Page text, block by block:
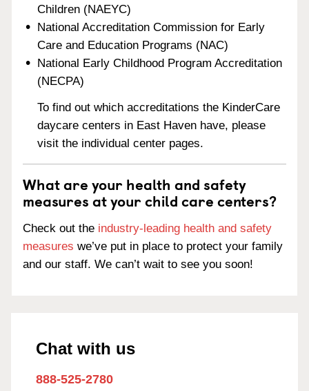
Children (NAEYC)
National Accreditation Commission for Early
Care and Education Programs (NAC)
National Early Childhood Program Accreditation
(NECPA)
To find out which accreditations the KinderCare
daycare centers in East Haven have, please
visit the individual center pages.
What are your health and safety
measures at your child care centers?
Check out the industry-leading health and safety
measures we’ve put in place to protect your family
and our staff. We can’t wait to see you soon!
Chat with us
888-525-2780